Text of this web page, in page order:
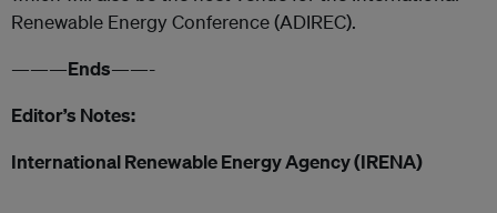
Renewable Energy Conference (ADIREC).
———Ends——-
Editor’s Notes:
International Renewable Energy Agency (IRENA)